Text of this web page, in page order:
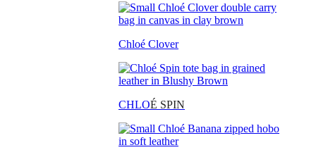
Chloé Clover
CHLOÉ SPIN